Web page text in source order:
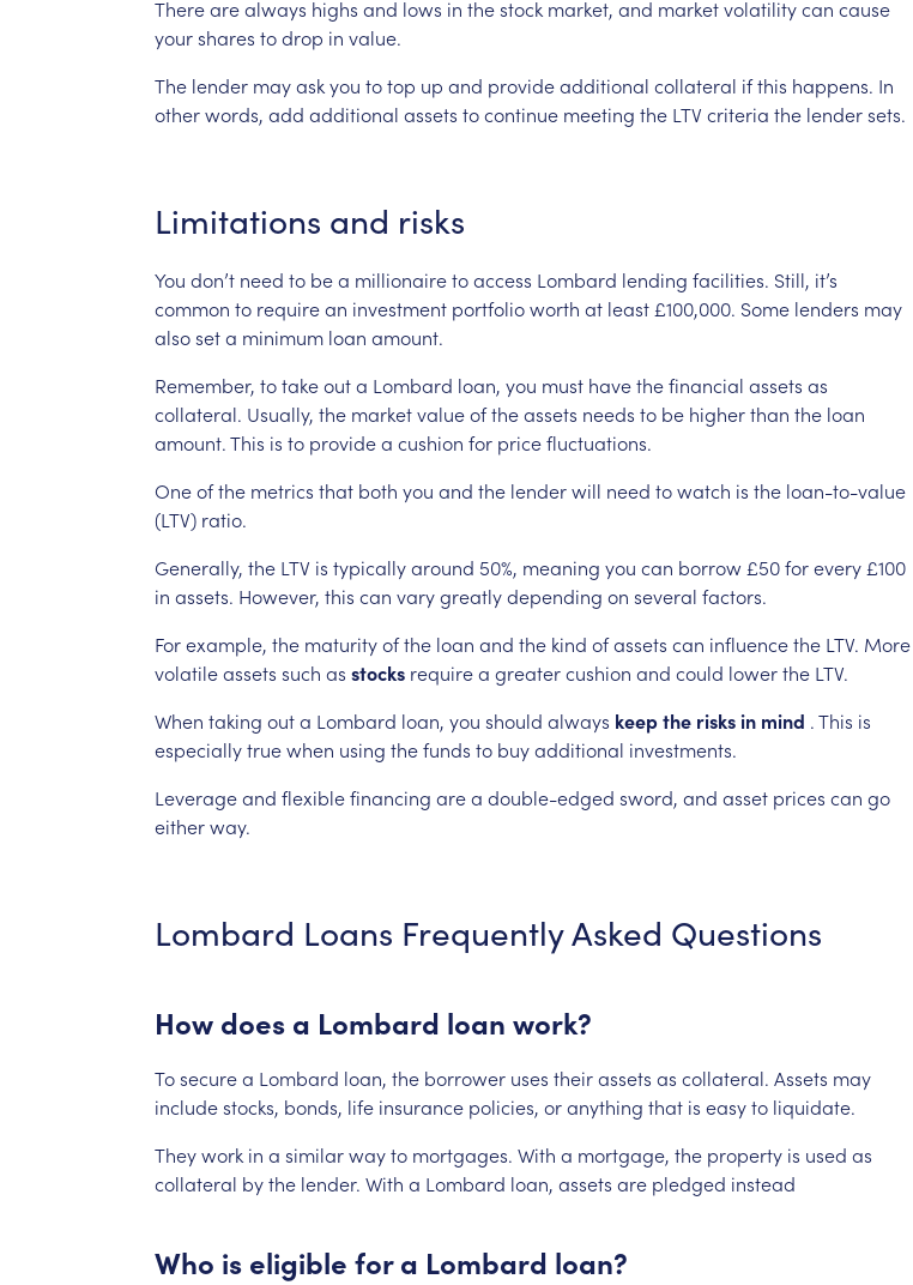
Therearealways highs and lows in thestock market, and marketvolatilitycan cause
yourshares todrop in value.
The lender mayaskyou totop up and provideadditional collateral ifthis happens. In
otherwords, add additional assets tocontinue meeting the LTV criteria the lendersets.
Limitations and risks
You don’t need to bea millionairetoaccess Lombard lending facilities. Still, it’s
common to requirean investment portfolioworth at least £100,000. Some lenders may
alsoseta minimum loan amount.
Remember, totakeouta Lombard loan, you must havethefinancial assets as
collateral. Usually, the marketvalueoftheassets needs to be higherthan the loan
amount.This is to providea cushion for pricefluctuations.
Oneofthe metrics that both you and the lenderwill need towatch is the loan-to-value
(LTV) ratio.
Generally, the LTV is typicallyaround 50%, meaning you can borrow £50forevery £100
in assets. However, this can varygreatlydepending on several factors.
Forexample, the maturityofthe loan and the kind ofassets can influencethe LTV. More
volatileassets such as stocks requirea greatercushion and could lowerthe LTV.
When taking outa Lombard loan, you should always keepthe risksin mind .This is
especiallytruewhen using thefunds to buyadditional investments.
Leverageand flexiblefinancing area double-edged sword, and asset prices can go
eitherway.
Lombard Loans FrequentlyAsked Questions
How does a Lombard loan work?
Tosecurea Lombard loan, the borrower uses theirassets as collateral. Assets may
includestocks, bonds, life insurance policies, oranything that is easyto liquidate.
Theywork in a similarwayto mortgages. With a mortgage, the property is used as
collateral bythe lender. With a Lombard loan, assets are pledged instead
Who is eligible for a Lombard loan?